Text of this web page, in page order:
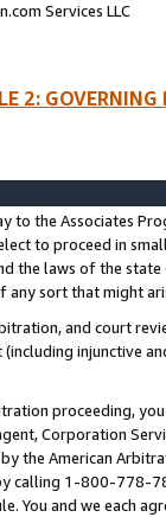
Services LLC
2:
to the Associates
to proceed in
the laws of the
any sort that might
and court
(including injunctive
proceeding,
Corporation
the American
calling 1-800-778-
You and we each